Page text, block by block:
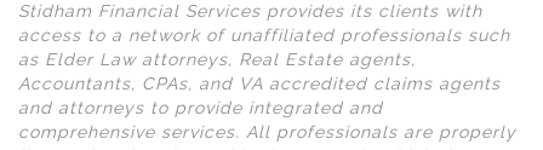
Stidham Financial Services provides its clients with
access to a network of unaffiliated professionals such
as Elder Law attorneys, Real Estate agents,
Accountants, CPAs, and VA accredited claims agents
and attorneys to provide integrated and
comprehensive services. All professionals are properly